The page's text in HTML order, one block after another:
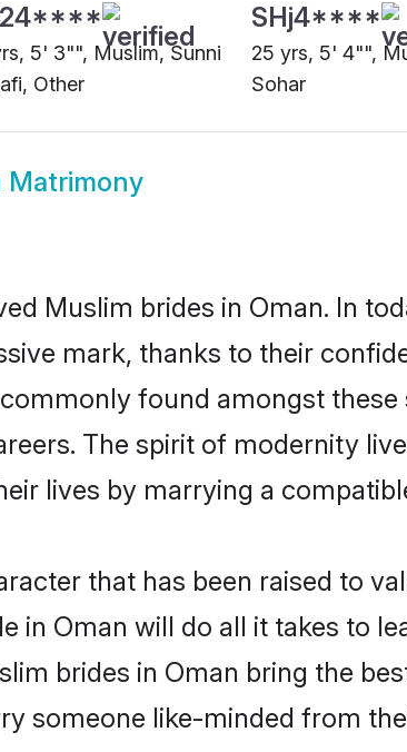
5' 3"", Muslim, Sunni
Other
SHj4****
25 yrs, 5' 4"",
Sohar
Matrimony
Muslim brides in Oman. In
mark, thanks to their
found amongst
The spirit of modernity
lives by marrying a
that has been raised to
in Oman will do all it takes to
brides in Oman bring the
someone like-minded from